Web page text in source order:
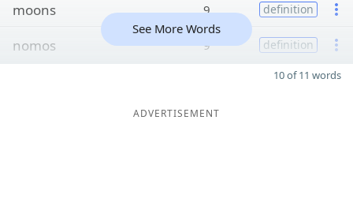
moons 9 definition
nomos 9 definition
See More Words
10 of 11 words
ADVERTISEMENT